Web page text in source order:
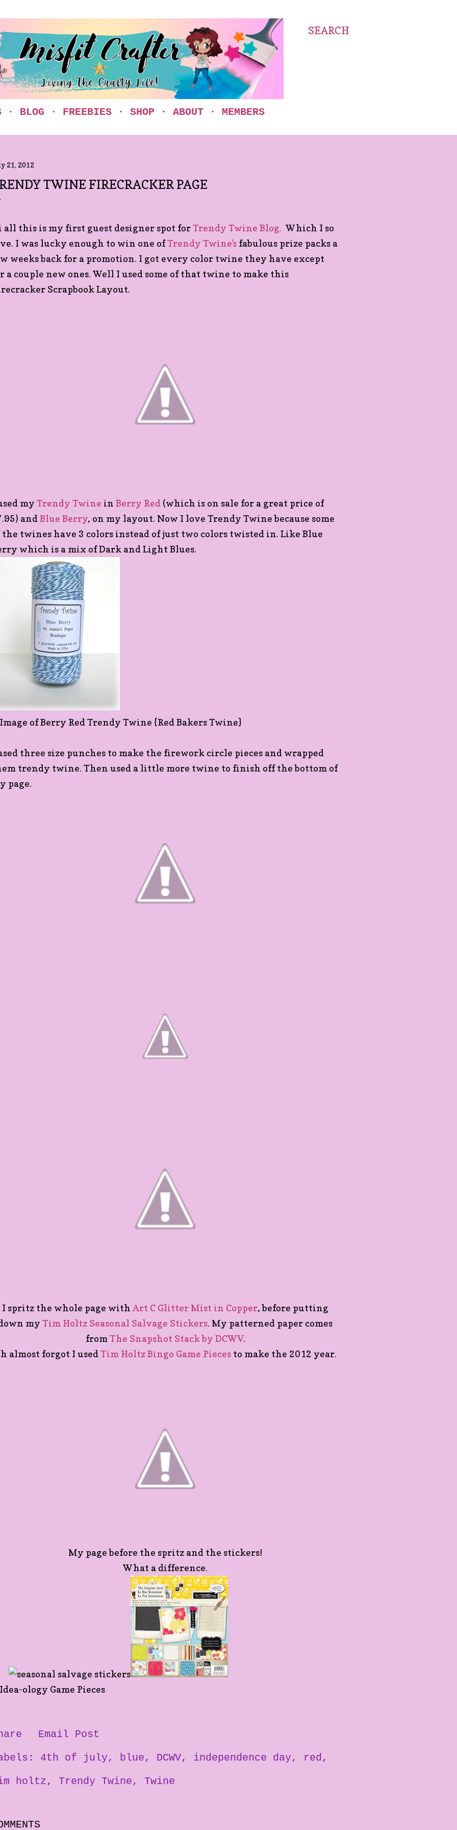
SEARCH
BLOG FREEBIES SHOP ABOUT MEMBERS
21, 2012
TWINE FIRECRACKER PAGE
all this is my first guest designer spot forTrendy Twine Blog. Which I so
I was lucky enough to win one ofTrendy Twine's fabulous prize packs a
weeks back for a promotion. I got every color twine they have except
a couple new ones. Well I used some of that twine to make this
Scrapbook Layout.
my Trendy Twine in Berry Red (which is on sale for a great price of
andBlue Berry, on my layout. Now I love Trendy Twine because some
the twines have 3 colors instead of just two colors twisted in. Like Blue
which is a mix of Dark and Light Blues.
three size punches to make the firework circle pieces and wrapped
trendy twine. Then used a little more twine to finish off the bottom of
page.
I spritz the whole page with Art C Glitter Mist in Copper, before putting
my Tim Holtz Seasonal Salvage Stickers. My patterned paper comes
from The Snapshot Stack by DCWV.
almost forgot I usedTim Holtz Bingo Game Pieces to make the 2012 year.
My page before the spritz and the stickers!
What a difference.
Email Post
4th of july blue DCWV independence day
red
holtz
Trendy Twine Twine